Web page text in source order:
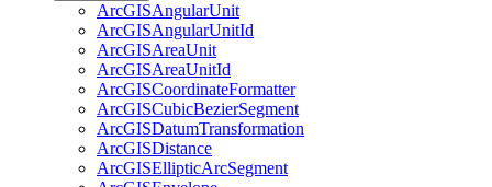
ArcGISAngularUnit
ArcGISAngularUnitId
ArcGISAreaUnit
ArcGISAreaUnitId
ArcGISCoordinateFormatter
ArcGISCubicBezierSegment
ArcGISDatumTransformation
ArcGISDistance
ArcGISEllipticArcSegment